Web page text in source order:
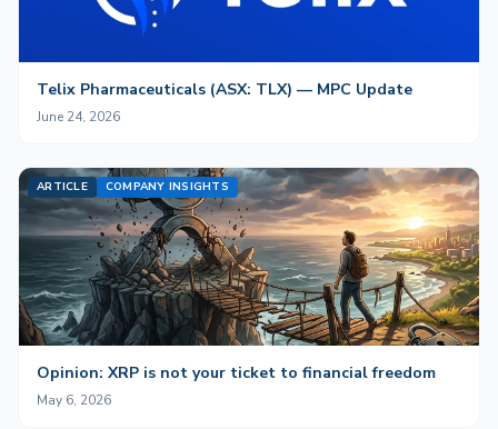
Telix Pharmaceuticals (ASX: TLX) — MPC Update
June 24, 2026
ARTICLE COMPANY INSIGHTS
Opinion: XRP is not your ticket to financial freedom
May 6, 2026